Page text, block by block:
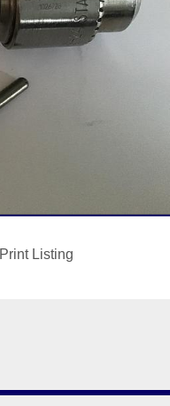
Print Listing